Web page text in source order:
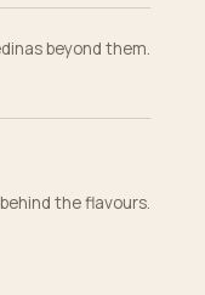
beyond them.
the flavours.